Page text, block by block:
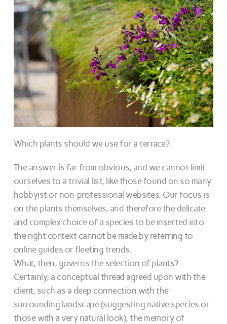
Which plants should we use for a terrace?
The answer is far from obvious, and we cannot limit
ourselves to a trivial list, like those found on so many
hobbyist or non-professional websites. Our focus is
on the plants themselves, and therefore the delicate
and complex choice of a species to be inserted into
the right context cannot be made by referring to
online guides or fleeting trends.
What, then, governs the selection of plants?
Certainly, a conceptual thread agreed upon with the
client, such as a deep connection with the
surrounding landscape (suggesting native species or
those with a very natural look), the memory of